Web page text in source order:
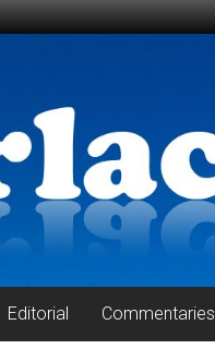
Editorial Commentaries